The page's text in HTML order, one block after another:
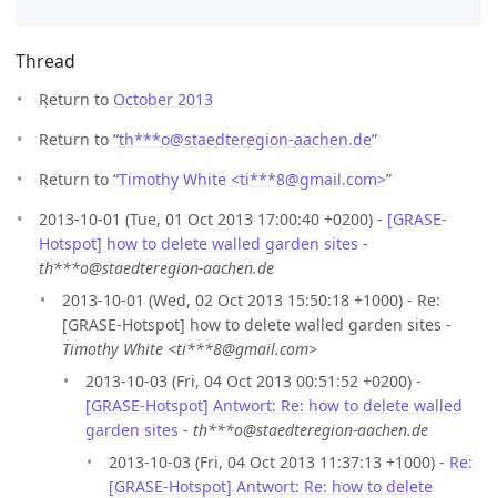
Thread
Return to October 2013
Return to “th***o@staedteregion-aachen.de”
Return to “Timothy White <ti***8@gmail.com>”
2013-10-01 (Tue, 01 Oct 2013 17:00:40 +0200) - [GRASE-
Hotspot] how to delete walled garden sites -
th***o@staedteregion-aachen.de
2013-10-01 (Wed, 02 Oct 2013 15:50:18 +1000) - Re:
[GRASE-Hotspot] how to delete walled garden sites -
Timothy White <ti***8@gmail.com>
2013-10-03 (Fri, 04 Oct 2013 00:51:52 +0200) -
[GRASE-Hotspot] Antwort: Re: how to delete walled
garden sites - th***o@staedteregion-aachen.de
2013-10-03 (Fri, 04 Oct 2013 11:37:13 +1000) - Re:
[GRASE-Hotspot] Antwort: Re: how to delete